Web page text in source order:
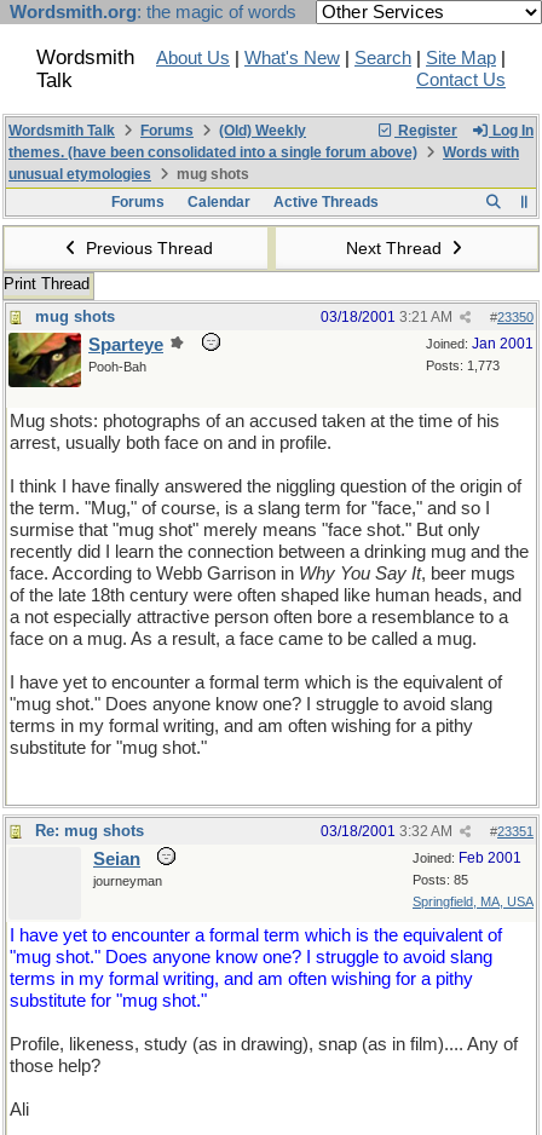
Wordsmith.org: the magic of words
Wordsmith
Talk
About Us What's New Search Site Map
Contact Us
Register Log In
Wordsmith Talk Forums
(Old) Weekly
themes. (have been consolidated into a single forum above)
Words with
unusual etymologies
mug shots
Forums
Calendar Active Threads
Previous Thread Next Thread
Print Thread
mug shots
#23350
03/18/2001 3:21 AM
Joined: Jan 2001
Posts: 1,773
Sparteye
Pooh-Bah
Mug shots: photographs of an accused taken at the time of his
arrest, usually both face on and in profile.
I think I have finally answered the niggling question of the origin of
the term. "Mug," of course, is a slang term for "face," and so I
surmise that "mug shot" merely means "face shot." But only
recently did I learn the connection between a drinking mug and the
face. According to Webb Garrison in Why You Say It, beer mugs
of the late 18th century were often shaped like human heads, and
a not especially attractive person often bore a resemblance to a
face on a mug. As a result, a face came to be called a mug.
I have yet to encounter a formal term which is the equivalent of
"mug shot." Does anyone know one? I struggle to avoid slang
terms in my formal writing, and am often wishing for a pithy
substitute for "mug shot."
Re: mug shots #23351
03/18/2001 3:32 AM
Joined: Feb 2001
Posts: 85
Springfield, MA, USA
Seian
journeyman
I have yet to encounter a formal term which is the equivalent of
"mug shot." Does anyone know one? I struggle to avoid slang
terms in my formal writing, and am often wishing for a pithy
substitute for "mug shot."
Profile, likeness, study (as in drawing), snap (as in film).... Any of
those help?
Ali